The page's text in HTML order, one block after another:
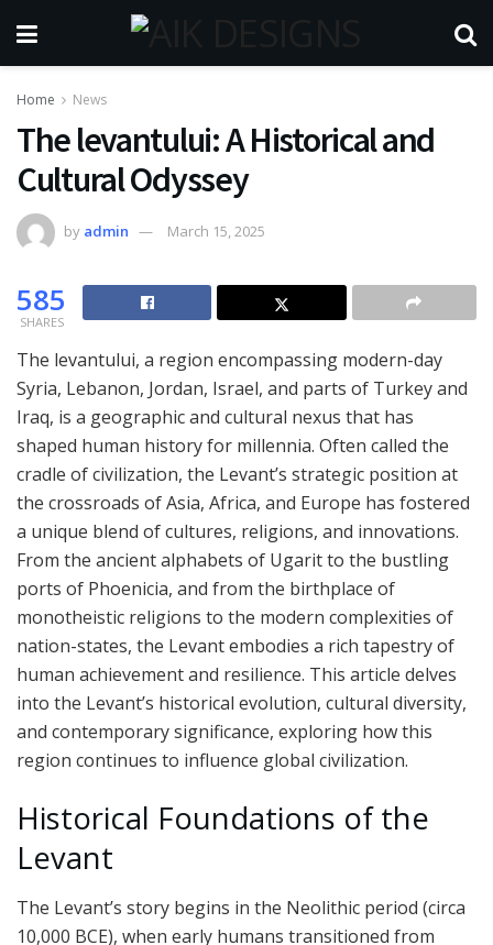
Home News
The levantului: A Historical and
Cultural Odyssey
by admin March 15, 2025
585
SHARES
The levantului, a region encompassing modern-day
Syria, Lebanon, Jordan, Israel, and parts of Turkey and
Iraq, is a geographic and cultural nexus that has
shaped human history for millennia. Often called the
cradle of civilization, the Levant’s strategic position at
the crossroads of Asia, Africa, and Europe has fostered
a unique blend of cultures, religions, and innovations.
From the ancient alphabets of Ugarit to the bustling
ports of Phoenicia, and from the birthplace of
monotheistic religions to the modern complexities of
nation-states, the Levant embodies a rich tapestry of
human achievement and resilience. This article delves
into the Levant’s historical evolution, cultural diversity,
and contemporary significance, exploring how this
region continues to influence global civilization.
Historical Foundations of the
Levant
The Levant’s story begins in the Neolithic period (circa
10,000 BCE), when early humans transitioned from